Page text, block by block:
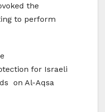
the
to perform
for Israeli
on Al-Aqsa